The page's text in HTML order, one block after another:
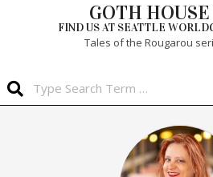
GOTH HOUSE
FIND US AT SEATTLE
Tales of the Rougarou